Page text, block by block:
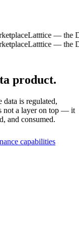
Latttice — the Data
Latttice — the Data
product.
is regulated,
not a layer on top — it
and consumed.
capabilities